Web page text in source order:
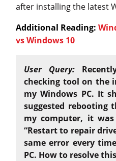
after installing the latest
Additional Reading:
vs Windows 10
User Query:
checking tool on the
my Windows PC. It
suggested rebooting
my computer, it
“Restart to repair
same error every
PC. How to resolve